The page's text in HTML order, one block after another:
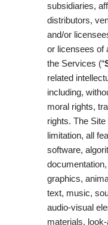
subsidiaries,
distributors,
and/or
or licensees of
the Services (“
related
including,
moral rights,
rights. The
limitation, all
software,
graphics,
text, music,
audio-visual
materials,